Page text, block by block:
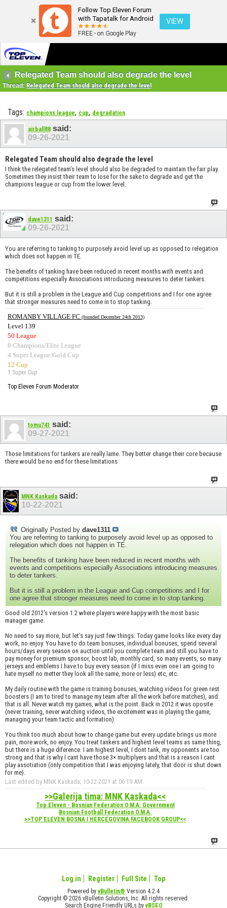
Follow Top Eleven Forum
with Tapatalk for Android
FREE - on Google Play
VIEW
Relegated Team should also degrade the level
Thread: Relegated Team should also degrade the level
Tags: champions league, cup, degradation
airball88 said:
09-26-2021
Relegated Team should also degrade the level
I think the relegated team’s level should also be degraded to maintain the fair play.
Sometimes they insist their team to lose for the sake to degrade and get the
champions league or cup from the lower level.
dave1311 said:
09-26-2021
You are referring to tanking to purposely avoid level up as opposed to relegation
which does not happen in TE.
The benefits of tanking have been reduced in recent months with events and
competitions especially Associations introducing measures to deter tankers.
But it is still a problem in the League and Cup competitions and I for one agree
that stronger measures need to come in to stop tanking.
ROMANBY VILLAGE FC (founded December 24th 2013)
Level 139
50 League
8 Champions/Elite League
4 Super League/Gold Cup
12 Cup
1 Super Cup
Top Eleven Forum Moderator
tomu741 said:
09-27-2021
Those limitations for tankers are really lame. They better change their core because
there would be no end for these limitations
MNK Kaskada said:
10-22-2021
Originally Posted by dave1311
You are referring to tanking to purposely avoid level up as opposed to
relegation which does not happen in TE.
The benefits of tanking have been reduced in recent months with
events and competitions especially Associations introducing measures
to deter tankers.
But it is still a problem in the League and Cup competitions and I for
one agree that stronger measures need to come in to stop tanking.
Good old 2012's version 1.2 where players were happy with the most basic
manager game.
No need to say more, but let's say just few things: Today game looks like every day
work, no enjoy. You have to do team bonuses, individual bonuses, spend several
hours/days every season on auction until you complete team and still you have to
pay money for premium sponsor, boost lab, monthly card, so many events, so many
jerseys and emblems I have to buy every season (if I miss even one I am going to
hate myself no metter they look all the same, more or less) etc, etc.
My daily routine with the game is training bonuses, watching videos for green rest
boosters (I am to tired to manage my team after all the work before matches), and
that is all. Never watch my games, what is the point. Back in 2012 it was oposite
(never training, never watching videos, the excitement was in playing the game,
managing your team tactic and formation).
You think too much about how to change game but every update brings us more
pain, more work, no enjoy. You treat tankers and highest level teams as same thing,
but there is a huge diference. I am highest level, I dont tank, my opponents are too
strong and that is why I cant have those 3× multiplyers and that is a reason I cant
play assotiation (only competition that I was enjoying lately, that door is shut down
for me).
Last edited by MNK Kaskada; 10-22-2021 at 06:19 AM
>>Galerija tima: MNK Kaskada<<
Top Eleven - Bosnian Federation O.M.A. Government
Bosnian Football Federation O.M.A.
>>TOP ELEVEN BOSNA I HERCEGOVINA FACEBOOK GROUP<<
Log in Register Full Site Top
Powered byvBulletin® Version 4.2.4
Copyright © 2026 vBulletin Solutions, Inc. All rights reserved.
Search Engine Friendly URLs byvBSEO